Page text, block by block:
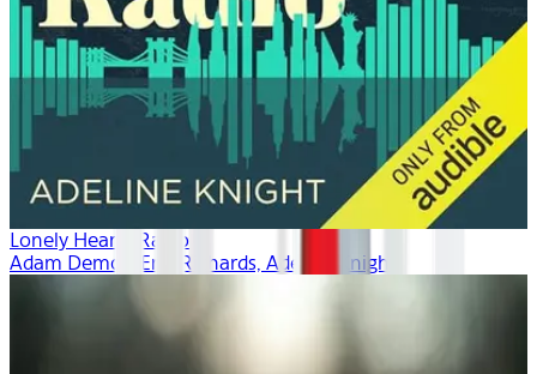
Lonely Hearts Radio
Adam Demos, Erin Richards, Adeline Knight